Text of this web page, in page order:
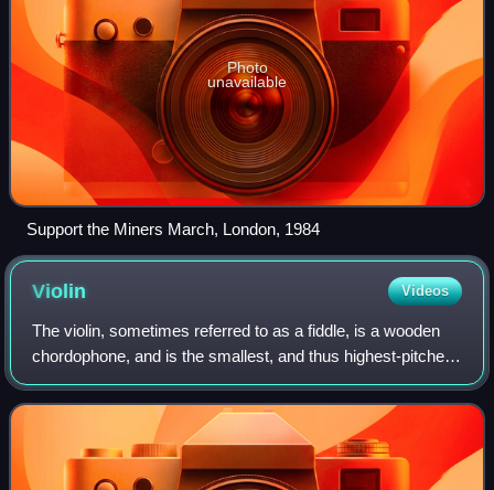
Photo
unavailable
Support the Miners March, London, 1984
Violin Videos
The violin, sometimes referred to as a fiddle, is a wooden
chordophone, and is the smallest, and thus highest-pitched
instrument in regular use in the violin family. Smaller violin-
type instruments ex